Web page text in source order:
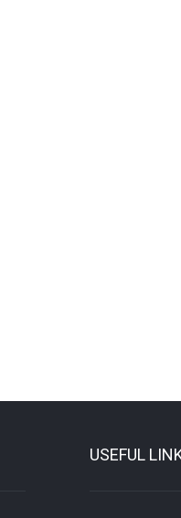
USEFUL